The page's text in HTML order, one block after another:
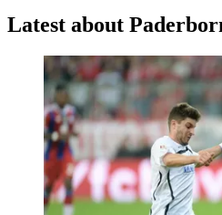
Latest about